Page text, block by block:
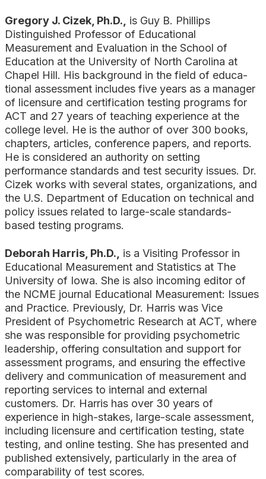
Gregory J. Cizek, Ph.D., is Guy B. Phillips
Distinguished Professor of Educational
Measurement and Evaluation in the School of
Education at the University of North Carolina at
Chapel Hill. His background in the field of educa­
tional assessment includes five years as a manager
of licensure and certification testing programs for
ACT and 27 years of teaching experience at the
col­lege level. He is the author of over 300 books,
chapters, articles, conference papers, and reports.
He is considered an authority on setting
performance standards and test security issues. Dr.
Cizek works with several states, organizations, and
the U.S. Department of Education on tech­nical and
policy issues related to large-scale standards-
based testing programs.
Deborah Harris, Ph.D., is a Visiting Professor in
Educational Measurement and Statistics at The
University of Iowa. She is also incoming editor of
the NCME journal Educational Measurement: Issues
and Practice. Previously, Dr. Harris was Vice
President of Psychometric Research at ACT, where
she was responsible for providing psychometric
leadership, offering consultation and support for
assessment programs, and ensuring the effective
delivery and communication of measurement and
reporting services to internal and external
customers. Dr. Harris has over 30 years of
experience in high-stakes, large-scale assessment,
including licensure and certification testing, state
testing, and online testing. She has presented and
published extensively, particularly in the area of
comparability of test scores.